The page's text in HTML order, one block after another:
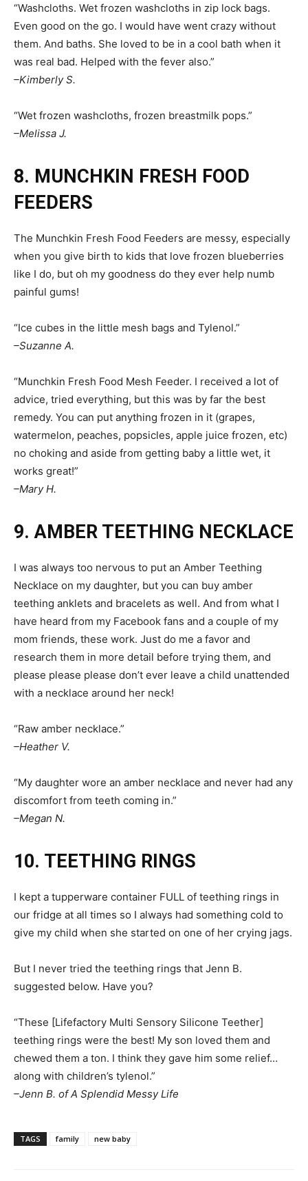
“Washcloths. Wet frozen washcloths in zip lock bags.
Even good on the go. I would have went crazy without
them. And baths. She loved to be in a cool bath when it
was real bad. Helped with the fever also.”
–Kimberly S.
“Wet frozen washcloths, frozen breastmilk pops.”
–Melissa J.
8. MUNCHKIN FRESH FOOD
FEEDERS
The Munchkin Fresh Food Feeders are messy, especially
when you give birth to kids that love frozen blueberries
like I do, but oh my goodness do they ever help numb
painful gums!
“Ice cubes in the little mesh bags and Tylenol.”
–Suzanne A.
“Munchkin Fresh Food Mesh Feeder. I received a lot of
advice, tried everything, but this was by far the best
remedy. You can put anything frozen in it (grapes,
watermelon, peaches, popsicles, apple juice frozen, etc)
no choking and aside from getting baby a little wet, it
works great!”
–Mary H.
9. AMBER TEETHING NECKLACE
I was always too nervous to put an Amber Teething
Necklace on my daughter, but you can buy amber
teething anklets and bracelets as well. And from what I
have heard from my Facebook fans and a couple of my
mom friends, these work. Just do me a favor and
research them in more detail before trying them, and
please please please don’t ever leave a child unattended
with a necklace around her neck!
“Raw amber necklace.”
–Heather V.
“My daughter wore an amber necklace and never had any
discomfort from teeth coming in.”
–Megan N.
10. TEETHING RINGS
I kept a tupperware container FULL of teething rings in
our fridge at all times so I always had something cold to
give my child when she started on one of her crying jags.
But I never tried the teething rings that Jenn B.
suggested below. Have you?
“These [Lifefactory Multi Sensory Silicone Teether]
teething rings were the best! My son loved them and
chewed them a ton. I think they gave him some relief…
along with children’s tylenol.”
–Jenn B. of A Splendid Messy Life
TAGS family new baby